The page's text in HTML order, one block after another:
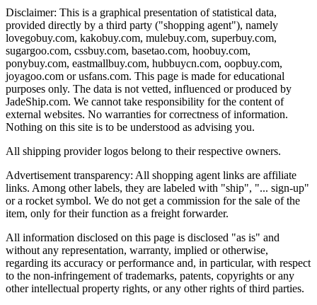
Disclaimer: This is a graphical presentation of statistical data,
provided directly by a third party ("shopping agent"), namely
lovegobuy.com, kakobuy.com, mulebuy.com, superbuy.com,
sugargoo.com, cssbuy.com, basetao.com, hoobuy.com,
ponybuy.com, eastmallbuy.com, hubbuycn.com, oopbuy.com,
joyagoo.com or usfans.com. This page is made for educational
purposes only. The data is not vetted, influenced or produced by
JadeShip.com. We cannot take responsibility for the content of
external websites. No warranties for correctness of information.
Nothing on this site is to be understood as advising you.
All shipping provider logos belong to their respective owners.
Advertisement transparency: All shopping agent links are affiliate
links. Among other labels, they are labeled with "ship", "... sign-up"
or a rocket symbol. We do not get a commission for the sale of the
item, only for their function as a freight forwarder.
All information disclosed on this page is disclosed "as is" and
without any representation, warranty, implied or otherwise,
regarding its accuracy or performance and, in particular, with respect
to the non-infringement of trademarks, patents, copyrights or any
other intellectual property rights, or any other rights of third parties.